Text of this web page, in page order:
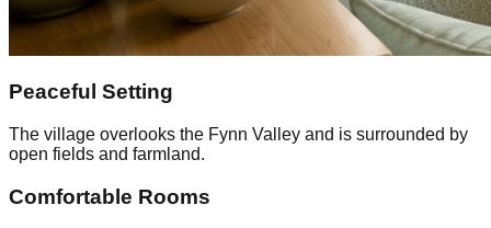
Peaceful Setting
The village overlooks the Fynn Valley and is surrounded by
open fields and farmland.
Comfortable Rooms